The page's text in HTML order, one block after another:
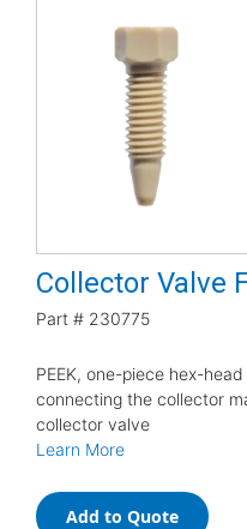
Collector Valve
Part # 230775
PEEK, one-piece hex-
connecting the collector
collector valve
Learn More
Add to Quote